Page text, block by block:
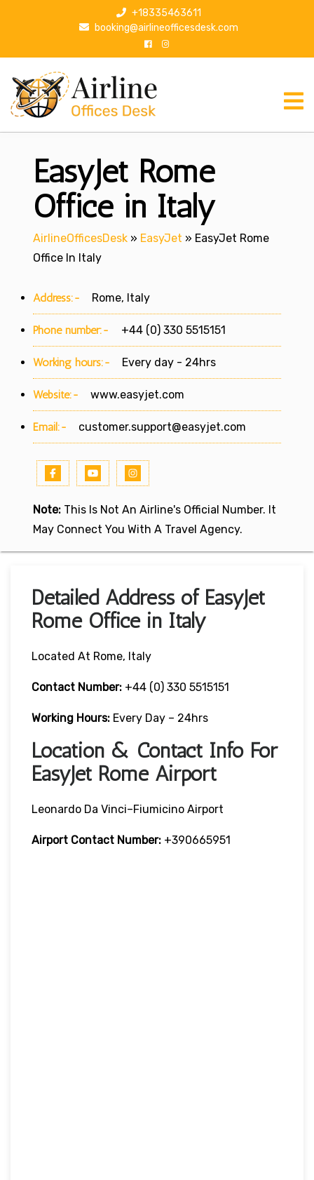
p
+18335463611
booking@airlineofficesdesk.com
EasyJet Rome
Office in Italy
AirlineOfficesDesk » EasyJet » EasyJet Rome
Office In Italy
Address:- Rome, Italy
Phone number:- +44 (0) 330 5515151
Working hours:- Every day - 24hrs
Website:- www.easyjet.com
Email:- customer.support@easyjet.com
Note: This Is Not An Airline's Official Number. It
May Connect You With A Travel Agency.
Detailed Address of EasyJet
Rome Office in Italy
Located At Rome, Italy
Contact Number: +44 (0) 330 5515151
Working Hours: Every Day – 24hrs
Location & Contact Info For
EasyJet Rome Airport
Leonardo Da Vinci–Fiumicino Airport
Airport Contact Number: +390665951